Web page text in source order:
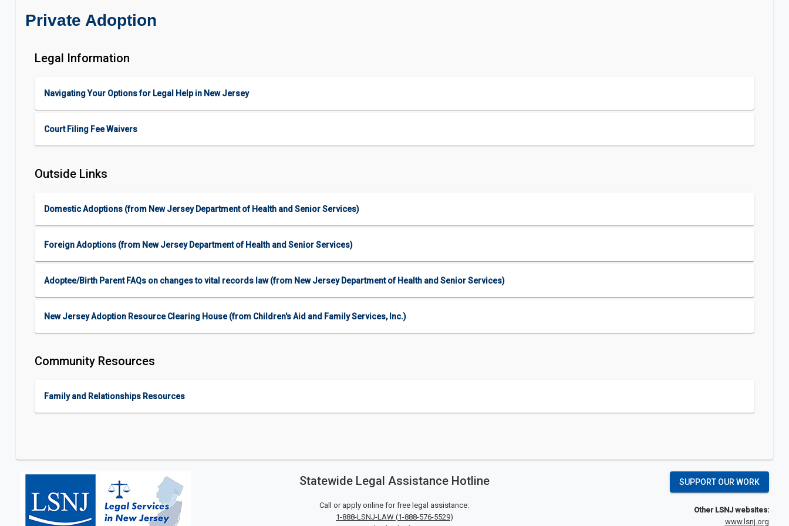
Private Adoption
Legal Information
Navigating Your Options for Legal Help in New Jersey
Court Filing Fee Waivers
Outside Links
Domestic Adoptions (from New Jersey Department of Health and Senior Services)
Foreign Adoptions (from New Jersey Department of Health and Senior Services)
Adoptee/Birth Parent FAQs on changes to vital records law (from New Jersey Department of Health and Senior Services)
New Jersey Adoption Resource Clearing House (from Children's Aid and Family Services, Inc.)
Community Resources
Family and Relationships Resources
Statewide Legal Assistance Hotline
Call or apply online for free legal assistance:
1-888-LSNJ-LAW (1-888-576-5529)
SUPPORT OUR WORK
Other LSNJ websites:
www.lsnj.org